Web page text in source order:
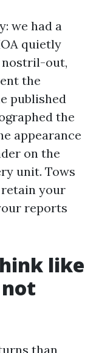
we had a
quietly
nostril-out,
the
published
the
appearance
on the
unit. Tows
retain your
reports
like
than